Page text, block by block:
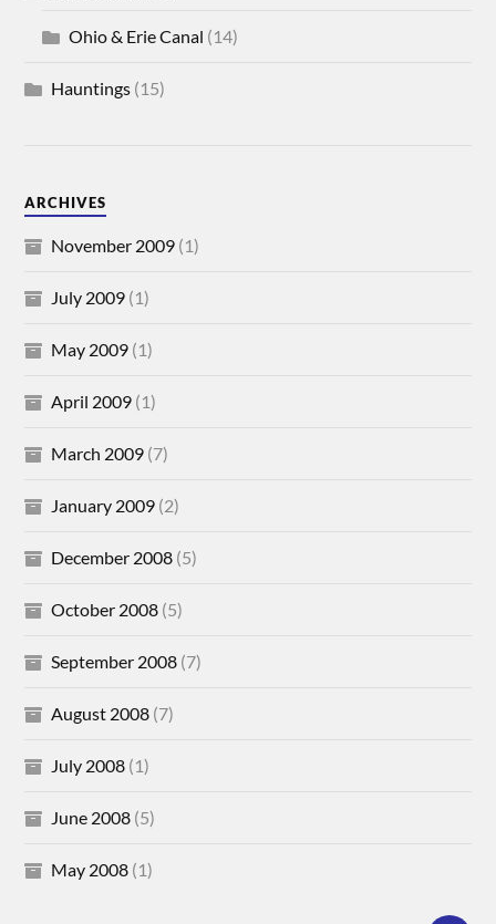
Ohio & Erie Canal (14)
Hauntings (15)
ARCHIVES
November 2009 (1)
July 2009 (1)
May 2009 (1)
April 2009 (1)
March 2009 (7)
January 2009 (2)
December 2008 (5)
October 2008 (5)
September 2008 (7)
August 2008 (7)
July 2008 (1)
June 2008 (5)
May 2008 (1)